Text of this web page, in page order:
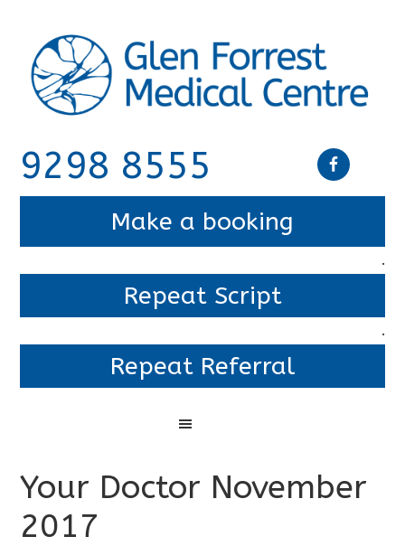
9298 8555
Make a booking
.
Repeat Script
.
Repeat Referral
Your Doctor November
2017